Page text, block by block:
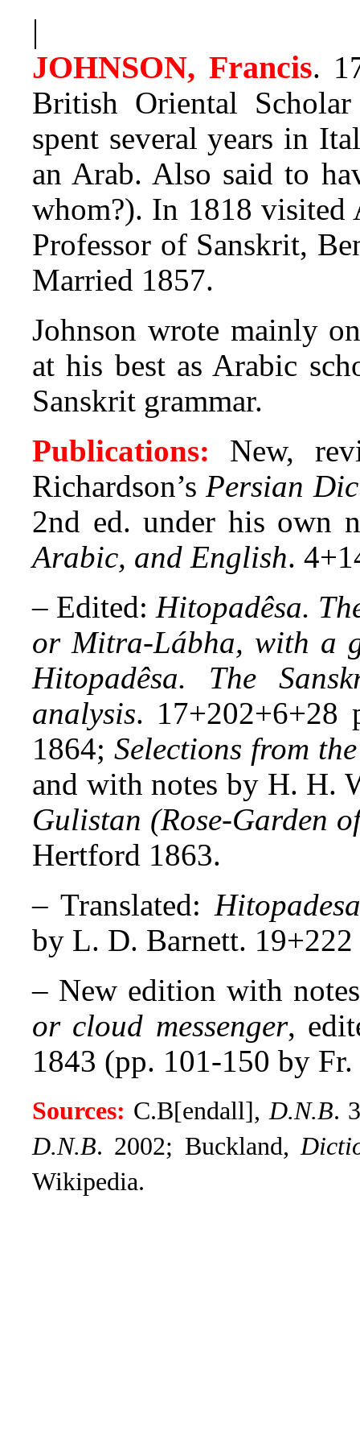
|
JOHNSON, Francis.
British Oriental
spent several years in
an Arab. Also said to
whom?). In 1818 visited
Professor of Sanskrit,
Married 1857.
Johnson wrote mainly
at his best as Arabic
Sanskrit grammar.
Publications: New,
Richardson’sPersian
2nd ed. under his own
Arabic, and English.
– Edited: Hitopadêsa.
or Mitra-Lábha, with a
Hitopadêsa. The
analysis. 17+202+6+28
1864; Selections from
and with notes by H. H.
Gulistan (Rose-Garden
Hertford 1863.
–Translated: Hitopadesa
by L. D. Barnett.
– New edition with
or cloud messenger,
1843 (pp. 101-150 by Fr.
Sources: C.B[endall],D.N.B.
D.N.B. 2002; Buckland,
Wikipedia.